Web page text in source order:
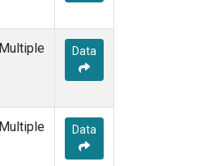
Multiple Data
Multiple Data